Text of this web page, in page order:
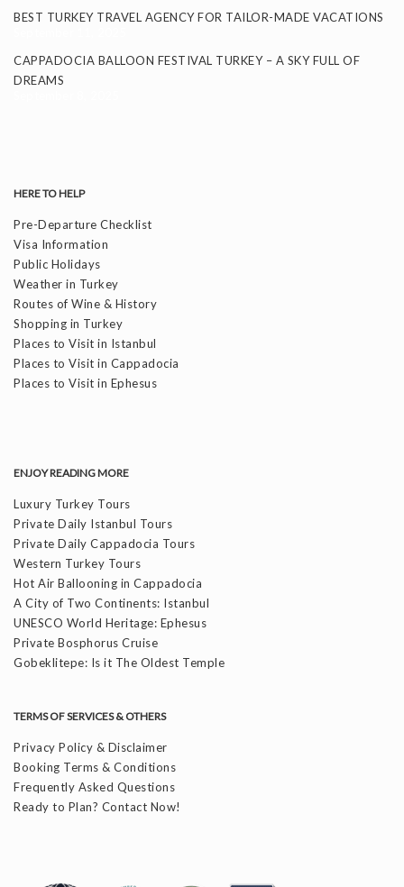
BEST TURKEY TRAVEL AGENCY FOR TAILOR-MADE VACATIONS
CAPPADOCIA BALLOON FESTIVAL TURKEY – A SKY FULL OF
DREAMS
HERE TO HELP
Pre-Departure Checklist
Visa Information
Public Holidays
Weather in Turkey
Routes of Wine & History
Shopping in Turkey
Places to Visit in Istanbul
Places to Visit in Cappadocia
Places to Visit in Ephesus
ENJOY READING MORE
Luxury Turkey Tours
Private Daily Istanbul Tours
Private Daily Cappadocia Tours
Western Turkey Tours
Hot Air Ballooning in Cappadocia
A City of Two Continents: Istanbul
UNESCO World Heritage: Ephesus
Private Bosphorus Cruise
Gobeklitepe: Is it The Oldest Temple
TERMS OF SERVICES & OTHERS
Privacy Policy & Disclaimer
Booking Terms & Conditions
Frequently Asked Questions
Ready to Plan? Contact Now!